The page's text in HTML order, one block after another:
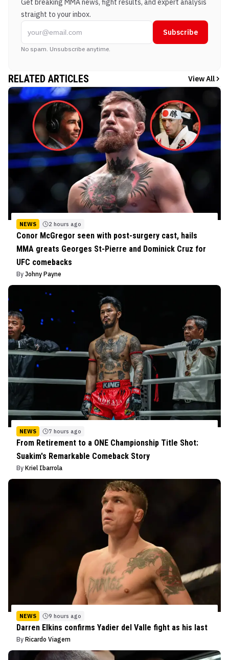
Get breaking MMA news, fight results, and expert analysis
straight to your inbox.
Subscribe
No spam. Unsubscribe anytime.
RELATED ARTICLES View All
NEWS 2 hours ago
Conor McGregor seen with post-surgery cast, hails
MMA greats Georges St-Pierre and Dominick Cruz for
UFC comebacks
By Johny Payne
NEWS 7 hours ago
From Retirement to a ONE Championship Title Shot:
Suakim's Remarkable Comeback Story
By Kriel Ibarrola
NEWS 9 hours ago
Darren Elkins confirms Yadier del Valle fight as his last
By Ricardo Viagem